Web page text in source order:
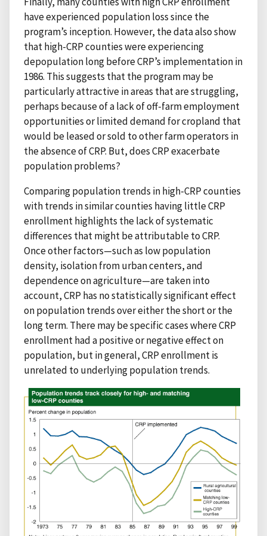
have experienced population loss since the
program’s inception. However, the data also show
that high-CRP counties were experiencing
depopulation long before CRP’s implementation in
1986. This suggests that the program may be
particularly attractive in areas that are struggling,
perhaps because of a lack of off-farm employment
opportunities or limited demand for cropland that
would be leased or sold to other farm operators in
the absence of CRP. But, does CRP exacerbate
population problems?
Comparing population trends in high-CRP counties
with trends in similar counties having little CRP
enrollment highlights the lack of systematic
differences that might be attributable to CRP.
Once other factors—such as low population
density, isolation from urban centers, and
dependence on agriculture—are taken into
account, CRP has no statistically significant effect
on population trends over either the short or the
long term. There may be specific cases where CRP
enrollment had a positive or negative effect on
population, but in general, CRP enrollment is
unrelated to underlying population trends.